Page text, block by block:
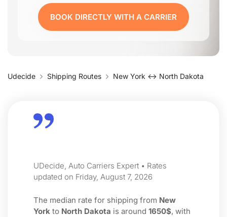
BOOK DIRECTLY WITH A CARRIER
Udecide Shipping Routes New York ↔ North Dakota
UDecide, Auto Carriers Expert • Rates
updated on Friday, August 7, 2026
The median rate for shipping from New
York to North Dakota is around 1650$, with